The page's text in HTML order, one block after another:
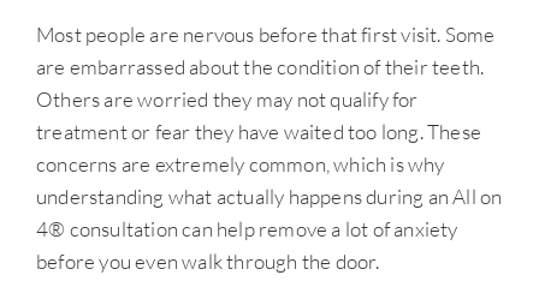
Most people are nervous before that first visit. Some
are embarrassed about the condition of their teeth.
Others are worried they may not qualify for
treatment or fear they have waited too long. These
concerns are extremely common, which is why
understanding what actually happens during an All on
4® consultation can help remove a lot of anxiety
before you even walk through the door.